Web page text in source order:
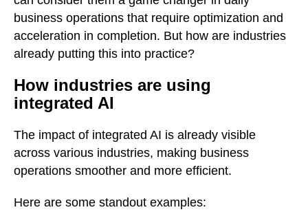
business operations that require optimization and
acceleration in completion. But how are industries
already putting this into practice?
How industries are using
integrated AI
The impact of integrated AI is already visible
across various industries, making business
operations smoother and more efficient.
Here are some standout examples: